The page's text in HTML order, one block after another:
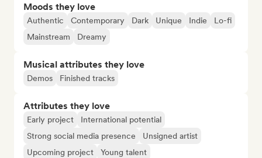
Moods they love
Authentic Contemporary Dark Unique Indie
Lo-fi
Mainstream
Dreamy
Musical attributes they love
Demos Finished tracks
Attributes they love
Early project
International potential
Strong social media presence
Unsigned artist
Upcoming project
Young talent